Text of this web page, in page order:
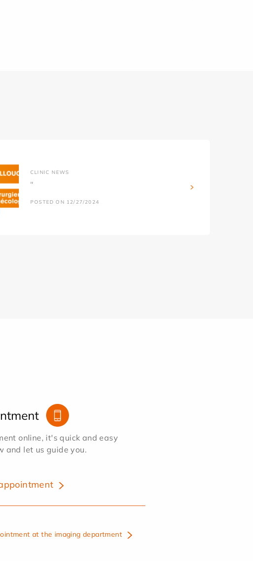
CLINIC NEWS
''
POSTED ON 12/27/2024
online, it's quick and easy
and let us guide you.
at the imaging department